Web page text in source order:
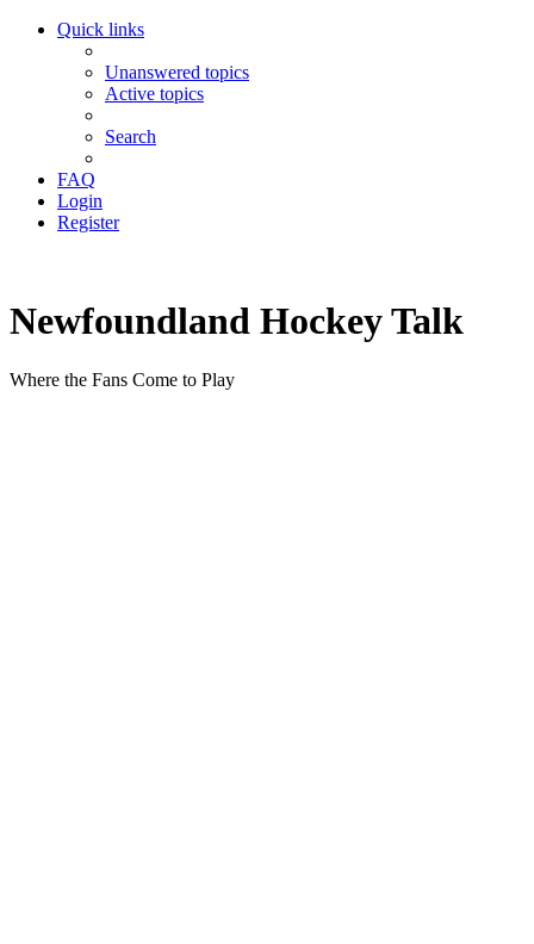
Quick links
Unanswered topics
Active topics
Search
FAQ
Login
Register
Newfoundland Hockey Talk
Where the Fans Come to Play